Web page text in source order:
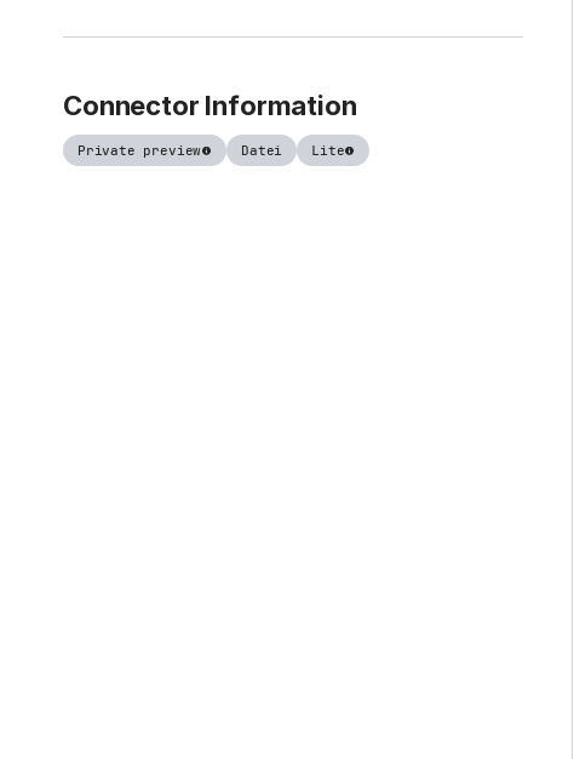
Connector Information
Private preview Datei Lite